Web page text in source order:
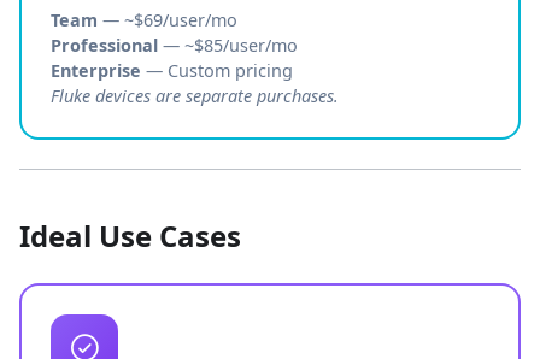
Team — ~$69/user/mo
Professional — ~$85/user/mo
Enterprise — Custom pricing
Fluke devices are separate purchases.
Ideal Use Cases